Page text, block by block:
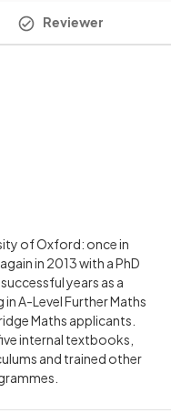
Reviewer
of Oxford: once in
in 2013 with a PhD
years as a
A-Level Further Maths
Maths applicants.
internal textbooks,
and trained other